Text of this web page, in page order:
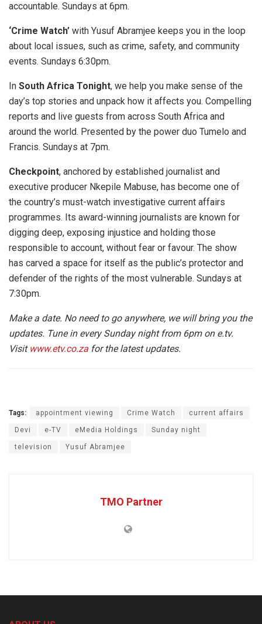
accountable. Sundays at 6pm.
‘Crime Watch’ with Yusuf Abramjee keeps you in the loop
about local issues, such as crime, safety, and community
events. Sundays 6:30pm.
In South Africa Tonight, we help you make sense of the
day’s top stories and unpack how it affects you. Compelling
reports and live guests from across South Africa and
around the world. Presented by the power duo Tumelo and
Francis. Sundays at 7pm.
Checkpoint, anchored by established journalist and
executive producer Nkepile Mabuse, has become one of
the country’s must-watch investigative current affairs
programmes. Its award-winning journalists are known for
digging deep, exposing injustice and holding those
responsible to account, without fear or favour. The show
has carved a space for itself as the public’s protector and
defender of the rights of the most vulnerable. Sundays at
7:30pm.
Make a date. No need to go anywhere, we will bring you the
updates. Tune in every Sunday night from 6pm on e.tv.
Visit www.etv.co.za for the latest updates.
Tags: appointment viewing Crime Watch current affairs
Devi e-TV eMedia Holdings Sunday night
television Yusuf Abramjee
TMO Partner